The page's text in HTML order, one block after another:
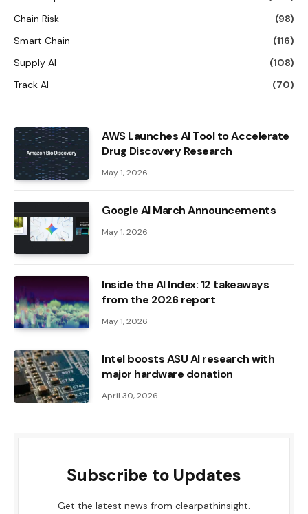
Chain Risk
(98)
Smart Chain
(116)
Supply AI
(108)
Track AI
(70)
AWS Launches AI Tool to Accelerate
Drug Discovery Research
May 1, 2026
Google AI March Announcements
May 1, 2026
Inside the AI ​​Index: 12 takeaways
from the 2026 report
May 1, 2026
Intel boosts ASU AI research with
major hardware donation
April 30, 2026
Subscribe to Updates
Get the latest news from clearpathinsight.